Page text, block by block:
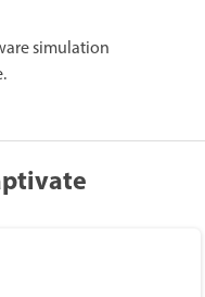
simulation